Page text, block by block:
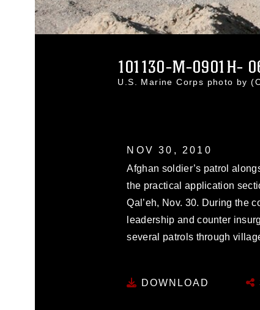
101130-M-0901H-
U.S. Marine Corps photo by
NOV 30, 2010
Afghan soldier’s patrol
the practical application
Qal’eh, Nov. 30. During the
leadership and counter
several patrols through
DOWNLOAD